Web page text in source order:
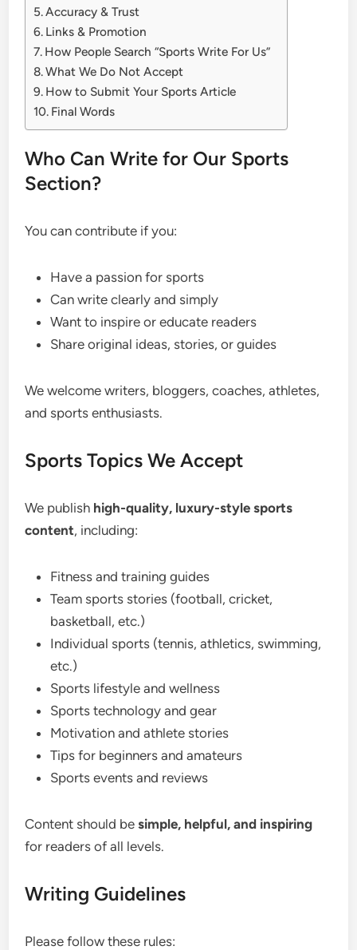
Accuracy & Trust
Links & Promotion
How People Search “Sports Write For Us”
What We Do Not Accept
How to Submit Your Sports Article
Final Words
Who Can Write for Our Sports
Section?
You can contribute if you:
Have a passion for sports
Can write clearly and simply
Want to inspire or educate readers
Share original ideas, stories, or guides
We welcome writers, bloggers, coaches, athletes,
and sports enthusiasts.
Sports Topics We Accept
We publish high-quality, luxury-style sports
content, including:
Fitness and training guides
Team sports stories (football, cricket,
basketball, etc.)
Individual sports (tennis, athletics, swimming,
etc.)
Sports lifestyle and wellness
Sports technology and gear
Motivation and athlete stories
Tips for beginners and amateurs
Sports events and reviews
Content should besimple, helpful, and inspiring
for readers of all levels.
Writing Guidelines
Please follow these rules: